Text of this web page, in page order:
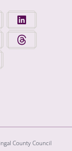
- OPENS IN A
COUNTY
FINGAL
COUNCIL ON
COUNTY
FINGAL
COUNCIL ON
COUNTY
County Council